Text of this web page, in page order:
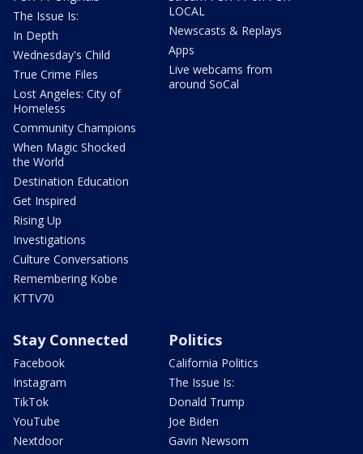
The Issue Is:
In Depth
Wednesday's Child
True Crime Files
Lost Angeles: City of
Homeless
Community Champions
When Magic Shocked
the World
Destination Education
Get Inspired
Rising Up
Investigations
Culture Conversations
Remembering Kobe
KTTV70
LOCAL
Newscasts & Replays
Apps
Live webcams from
around SoCal
Stay Connected
Facebook
Instagram
TikTok
YouTube
Nextdoor
Politics
California Politics
The Issue Is:
Donald Trump
Joe Biden
Gavin Newsom